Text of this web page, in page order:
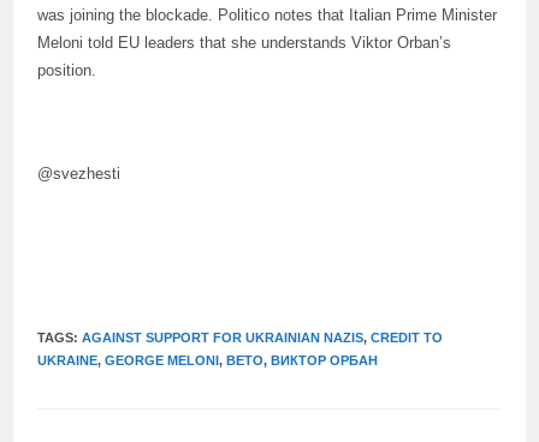
was joining the blockade. Politico notes that Italian Prime Minister
Meloni told EU leaders that she understands Viktor Orban’s
position.
@svezhesti
TAGS:AGAINST SUPPORT FOR UKRAINIAN NAZIS, CREDIT TO
UKRAINE, GEORGE MELONI, ВЕТО, ВИКТОР ОРБАН